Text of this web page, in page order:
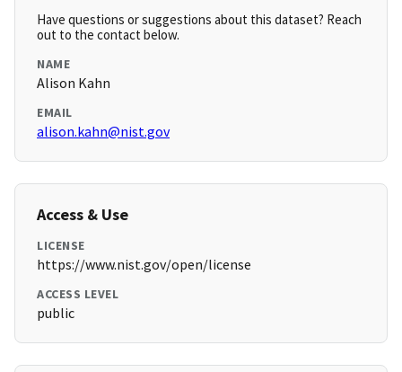
Have questions or suggestions about this dataset? Reach
out to the contact below.
NAME
Alison Kahn
EMAIL
alison.kahn@nist.gov
Access & Use
LICENSE
https://www.nist.gov/open/license
ACCESS LEVEL
public